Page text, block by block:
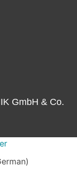
GmbH & Co.
)